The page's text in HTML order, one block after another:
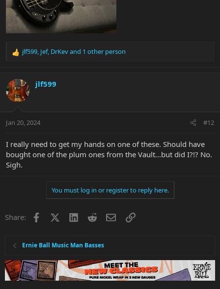
R
c
t
i
s
jlf599, Jef, DrKevand 1 other person
jlf599
Jan 20, 2024 #12
I really need to get my hands on one of these. Should have
bought one of the plum ones from the Vault...but did I?!? No.
Sigh.
You must log in or register to reply here.
Share: Facebook LinkedInRedditEmailLink
Ernie Ball Music Man Basses